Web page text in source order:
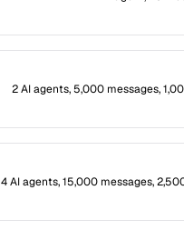
2 AI agents, 5,000 messages,
4 AI agents, 15,000 messages,